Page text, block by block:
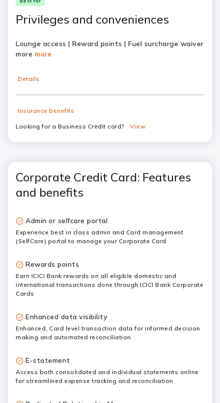
Privileges and conveniences
Lounge access | Reward points | Fuel surcharge waiver
more more
Details
Insurance benefits
Looking for a Business Credit card? View
Corporate Credit Card: Features
and benefits
Admin or selfcare portal
Experience best in class admin and Card management
(SelfCare) portal to manage your Corporate Card
Rewards points
Earn ICICI Bank rewards on all eligible domestic and
international transactions done through ICICI Bank Corporate
Cards
Enhanced data visibility
Enhanced, Card level transaction data for informed decision
making and automated reconciliation
E-statement
Access both consolidated and individual statements online
for streamlined expense tracking and reconciliation